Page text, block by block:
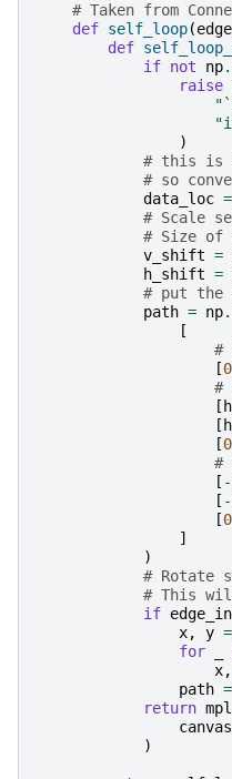
# Taken from
def self_loop(
def
if not np.
raise
)
# this is
# so
data_loc =
# Scale
# Size of
v_shift =
h_shift =
# put the
path = np.
[
#
[0
#
[
[
[0
#
[ -
[ -
[0
]
)
# Rotate
# This
if
x, y =
for
x,
path =
return mpl
canvas
)